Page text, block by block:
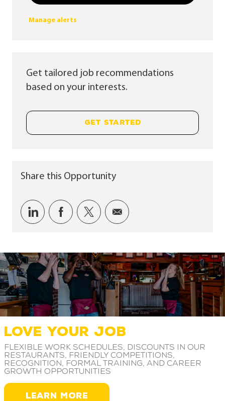
Manage alerts
Get tailored job recommendations
based on your interests.
GET STARTED
Share this Opportunity
Share via LinkedIn
Share via Facebook
Share via twitter
Share via email
LOVE YOUR JOB
Flexible work schedules, discounts in our
restaurants, friendly competitions,
recognition, formal training, and career
growth opportunities
LEARN MORE